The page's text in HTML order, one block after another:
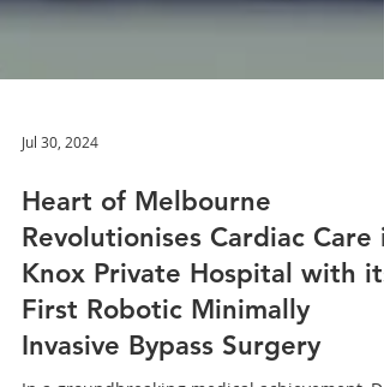
Jul 30, 2024
Heart of Melbourne
Revolutionises Cardiac Care
Knox Private Hospital with its
First Robotic Minimally